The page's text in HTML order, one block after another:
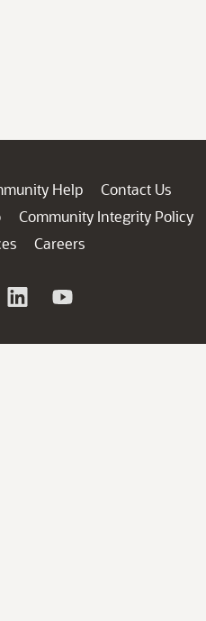
Help
Contact Us
Community Integrity Policy
Careers